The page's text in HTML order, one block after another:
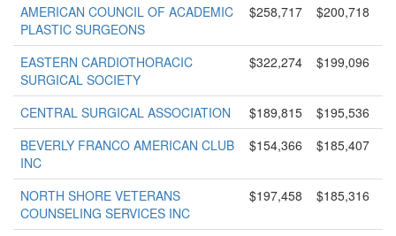
AMERICAN COUNCIL OF ACADEMIC
PLASTIC SURGEONS
$258,717 $200,718
EASTERN CARDIOTHORACIC
SURGICAL SOCIETY
$322,274 $199,096
CENTRAL SURGICAL ASSOCIATION $189,815
$195,536
BEVERLY FRANCO AMERICAN CLUB
INC
$154,366 $185,407
NORTH SHORE VETERANS
COUNSELING SERVICES INC
$197,458 $185,316